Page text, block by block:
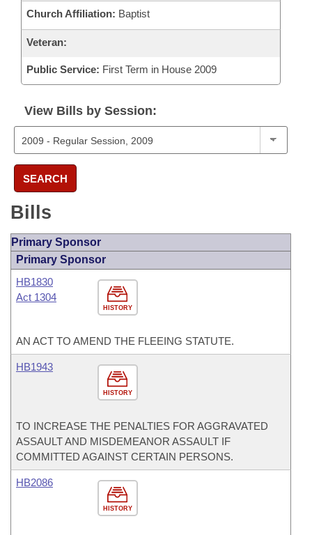
Church Affiliation: Baptist
Veteran:
Public Service: First Term in House 2009
View Bills by Session:
SEARCH
Bills
Primary Sponsor
Primary Sponsor
HISTORY
HB1830
Act 1304
AN ACT TO AMEND THE FLEEING STATUTE.
HISTORY
HB1943
TO INCREASE THE PENALTIES FOR AGGRAVATED
ASSAULT AND MISDEMEANOR ASSAULT IF
COMMITTED AGAINST CERTAIN PERSONS.
HISTORY
HB2086